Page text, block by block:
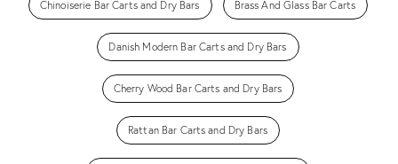
Chinoiserie Bar Carts and Dry Bars Brass And Glass Bar Carts
Danish Modern Bar Carts and Dry Bars
Cherry Wood Bar Carts and Dry Bars
Rattan Bar Carts and Dry Bars